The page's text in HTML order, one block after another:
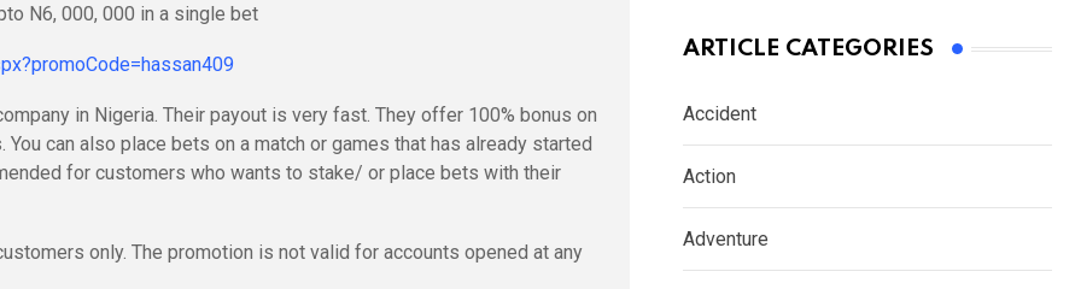
N6, 000, 000 in a single bet
in Nigeria. Their payout is very fast. They offer 100% bonus on
can also place bets on a match or games that has already started
for customers who wants to stake/ or place bets with their
only. The promotion is not valid for accounts opened at any
ARTICLE CATEGORIES
Accident
Action
Adventure